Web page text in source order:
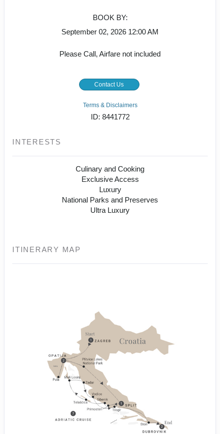
BOOK BY:
September 02, 2026 12:00 AM
Please Call, Airfare not included
Contact Us
Terms & Disclaimers
ID: 8441772
INTERESTS
Culinary and Cooking
Exclusive Access
Luxury
National Parks and Preserves
Ultra Luxury
ITINERARY MAP